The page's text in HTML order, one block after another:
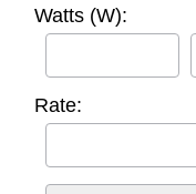
Watts (W):
Rate: